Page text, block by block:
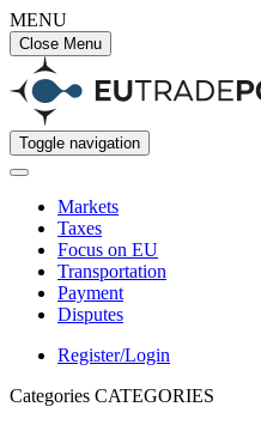
MENU
Close Menu
Toggle navigation
Markets
Taxes
Focus on EU
Transportation
Payment
Disputes
Register/Login
Categories CATEGORIES